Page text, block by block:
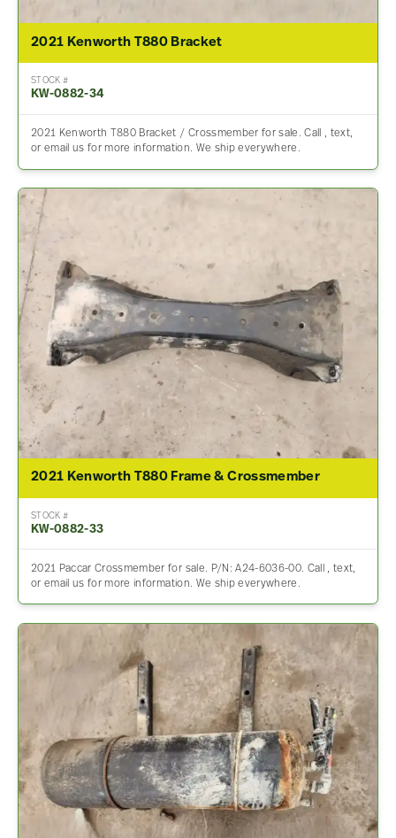
2021 Kenworth T880 Bracket
STOCK #
KW-0882-34
2021 Kenworth T880 Bracket / Crossmember for sale. Call , text,
or email us for more information. We ship everywhere.
2021 Kenworth T880 Frame & Crossmember
STOCK #
KW-0882-33
2021 Paccar Crossmember for sale. P/N: A24-6036-00. Call , text,
or email us for more information. We ship everywhere.